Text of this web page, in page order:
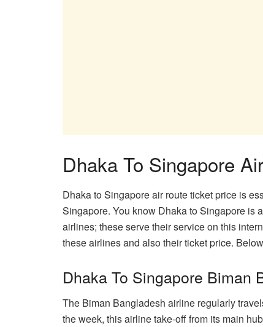
Dhaka To Singapore
Dhaka to Singapore air route ticket price is
Singapore. You know Dhaka to Singapore is
airlines; these serve their service on this
these airlines and also their ticket price.
Dhaka To Singapore Biman
The Biman Bangladesh airline regularly
the week, this airline take-off from its main